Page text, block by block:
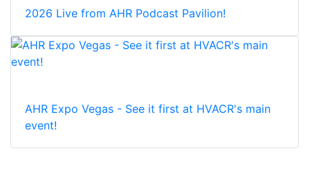
2026 Live from AHR Podcast Pavilion!
AHR Expo Vegas - See it first at HVACR's main
event!